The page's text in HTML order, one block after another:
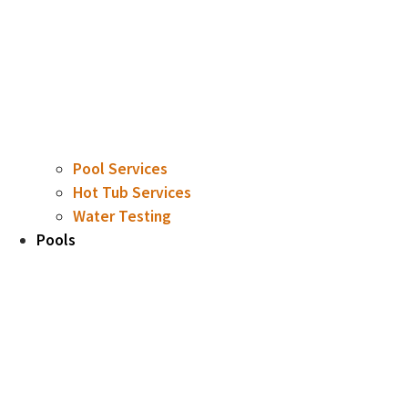
Pool Services
Hot Tub Services
Water Testing
Pools